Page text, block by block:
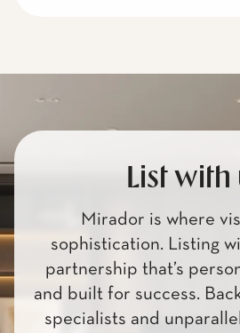
List with
Mirador is where
sophistication. Listing
partnership that’s
and built for success.
specialists and